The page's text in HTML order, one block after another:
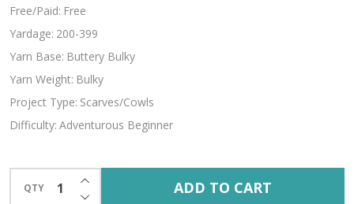
Free/Paid: Free
Yardage: 200-399
Yarn Base: Buttery Bulky
Yarn Weight: Bulky
Project Type: Scarves/Cowls
Difficulty: Adventurous Beginner
QTY DECREASE QUANTITY OF UNDEFINED
INCREASE QUANTITY OF UNDEFINED
ADD TO CART